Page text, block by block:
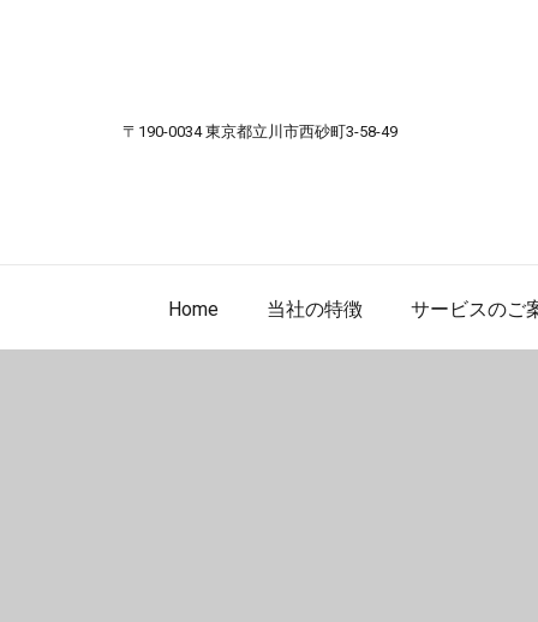
〒190-0034 東京都立川市西砂町3-58-49
Home 当社の特徴 サービスのご